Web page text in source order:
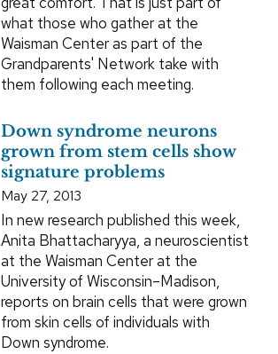
what those who gather at the
Waisman Center as part of the
Grandparents' Network take with
them following each meeting.
Down syndrome neurons
grown from stem cells show
signature problems
May 27, 2013
In new research published this week,
Anita Bhattacharyya, a neuroscientist
at the Waisman Center at the
University of Wisconsin–Madison,
reports on brain cells that were grown
from skin cells of individuals with
Down syndrome.